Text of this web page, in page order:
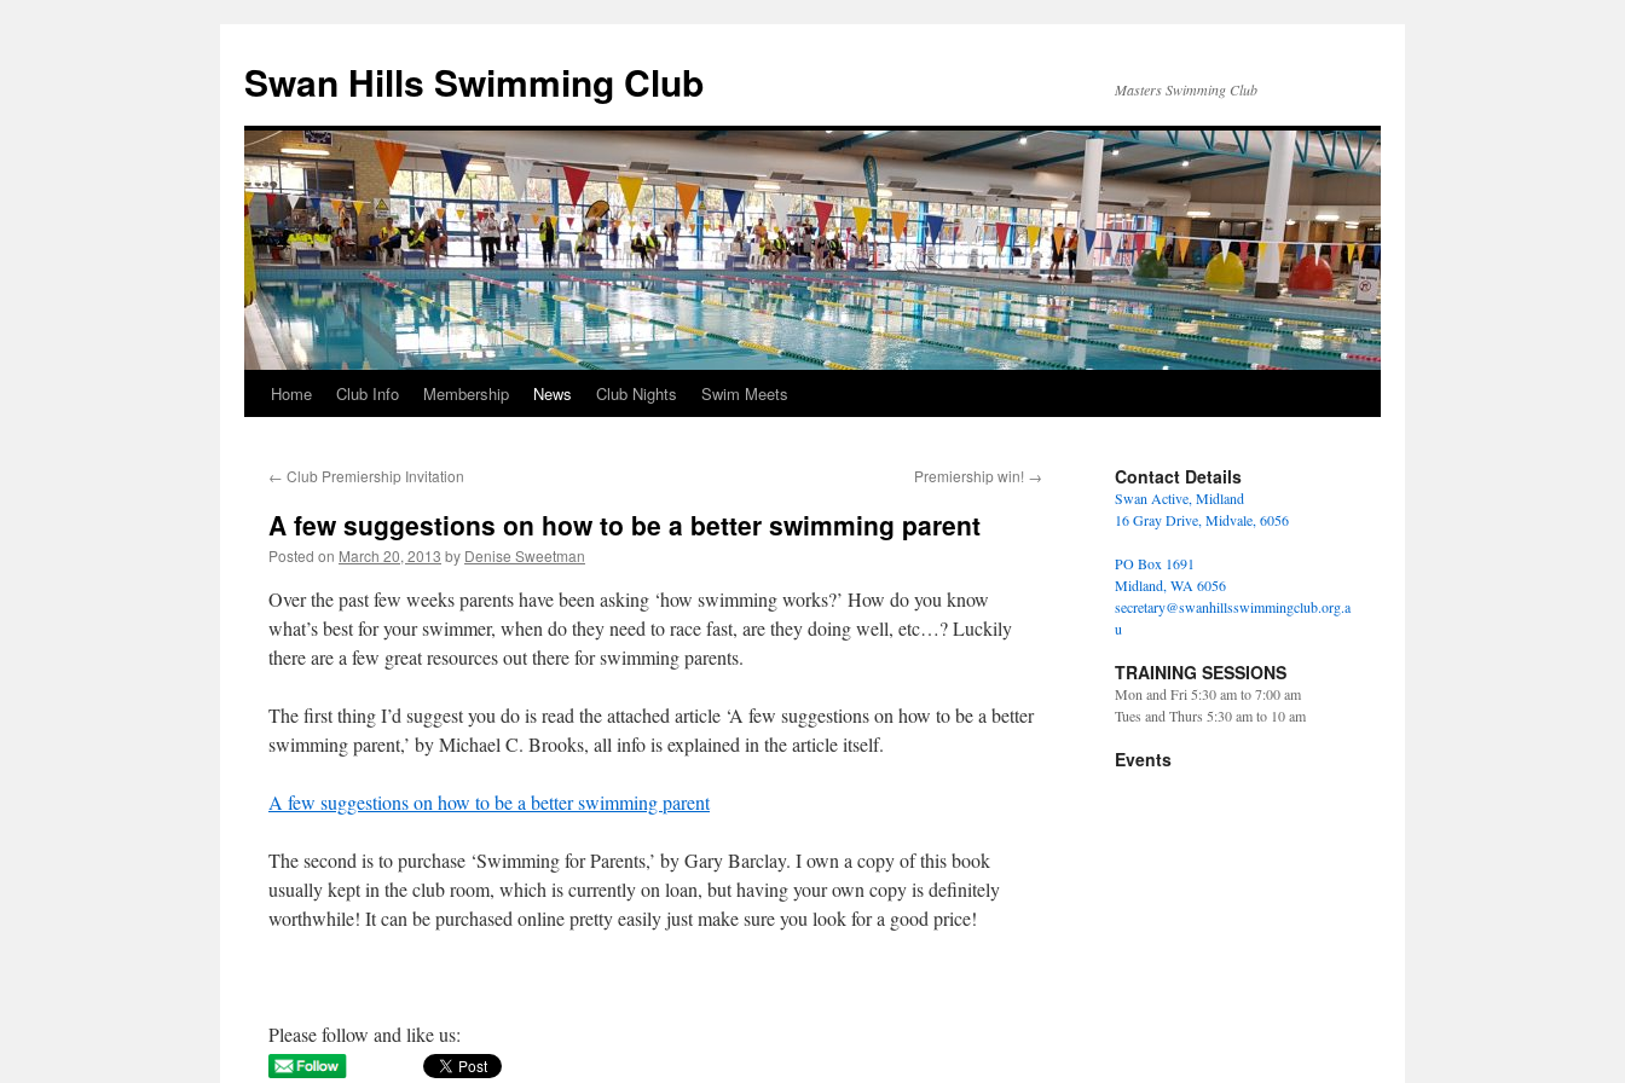
Swan Hills Swimming Club Masters Swimming Club
Skip
content
Home Club Info Membership News Club Nights Swim Meets
← Club Premiership Invitation Premiership win! →
A few suggestions on how to be a better swimming parent
Posted on March 20, 2013 by Denise Sweetman
Over the past few weeks parents have been asking ‘how swimming works?’ How do you know
what’s best for your swimmer, when do they need to race fast, are they doing well, etc…? Luckily
there are a few great resources out there for swimming parents.
The first thing I’d suggest you do is read the attached article ‘A few suggestions on how to be a better
swimming parent,’ by Michael C. Brooks, all info is explained in the article itself.
A few suggestions on how to be a better swimming parent
The second is to purchase ‘Swimming for Parents,’ by Gary Barclay. I own a copy of this book
usually kept in the club room, which is currently on loan, but having your own copy is definitely
worthwhile! It can be purchased online pretty easily just make sure you look for a good price!
Please follow and like us:
Contact Details
Swan Active, Midland
16 Gray Drive, Midvale, 6056
PO Box 1691
Midland, WA 6056
secretary@swanhillsswimmingclub.org.a
u
TRAINING SESSIONS
Mon and Fri 5:30 am to 7:00 am
Tues and Thurs 5:30 am to 10 am
Events